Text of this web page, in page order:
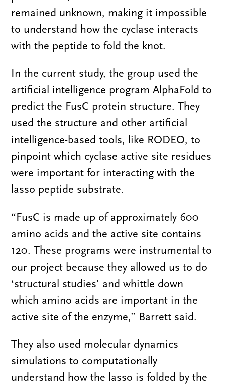
remained unknown, making it impossible
to understand how the cyclase interacts
with the peptide to fold the knot.
In the current study, the group used the
artificial intelligence program AlphaFold to
predict the FusC protein structure. They
used the structure and other artificial
intelligence-based tools, like RODEO, to
pinpoint which cyclase active site residues
were important for interacting with the
lasso peptide substrate.
“FusC is made up of approximately 600
amino acids and the active site contains
120. These programs were instrumental to
our project because they allowed us to do
‘structural studies’ and whittle down
which amino acids are important in the
active site of the enzyme,” Barrett said.
They also used molecular dynamics
simulations to computationally
understand how the lasso is folded by the